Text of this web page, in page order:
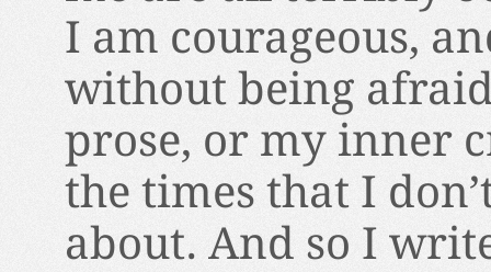
I am courageous,
without being
prose, or my inner
the times that I
about. And so I